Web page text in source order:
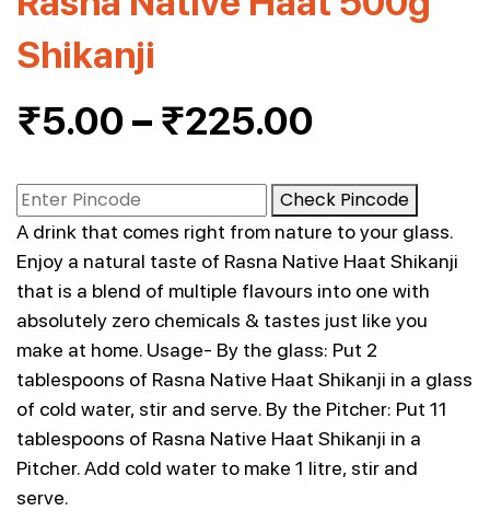
Shikanji
₹5.00– ₹225.00
Check Pincode
A drink that comes right from nature to your glass.
Enjoy a natural taste of Rasna Native Haat Shikanji
that is a blend of multiple flavours into one with
absolutely zero chemicals & tastes just like you
make at home. Usage- By the glass: Put 2
tablespoons of Rasna Native Haat Shikanji in a glass
of cold water, stir and serve. By the Pitcher: Put 11
tablespoons of Rasna Native Haat Shikanji in a
Pitcher. Add cold water to make 1 litre, stir and
serve.